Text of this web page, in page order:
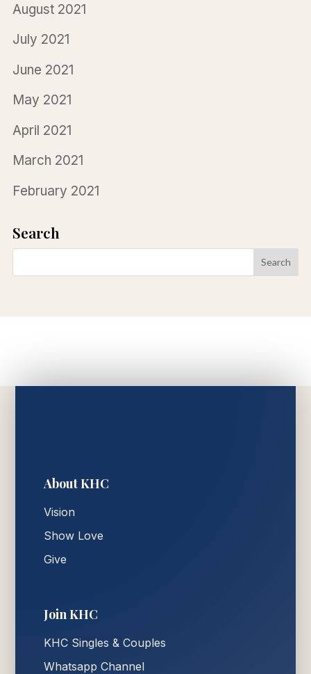
August 2021
July 2021
June 2021
May 2021
April 2021
March 2021
February 2021
Search
About KHC
Vision
Show Love
Give
Join KHC
KHC Singles & Couples
Whatsapp Channel